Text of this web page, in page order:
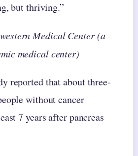
but thriving.”
Medical Center (a
medical center)
reported that about three-
without cancer
7 years after pancreas